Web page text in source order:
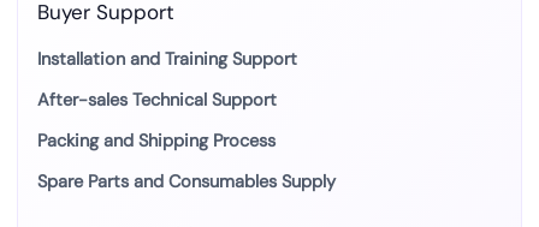
Buyer Support
Installation and Training Support
After-sales Technical Support
Packing and Shipping Process
Spare Parts and Consumables Supply